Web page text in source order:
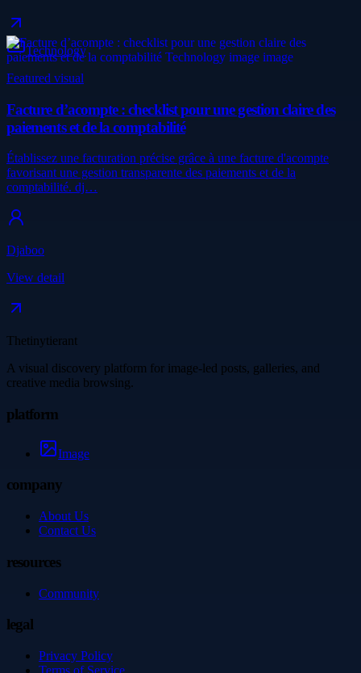
Technology
Featured visual
Facture d’acompte : checklist pour une gestion claire des
paiements et de la comptabilité
Établissez une facturation précise grâce à une facture d'acompte
favorisant une gestion transparente des paiements et de la
comptabilité. dj…
Djaboo
View detail
Thetinytierant
A visual discovery platform for image-led posts, galleries, and
creative media browsing.
platform
Image
company
About Us
Contact Us
resources
Community
legal
Privacy Policy
Terms of Service